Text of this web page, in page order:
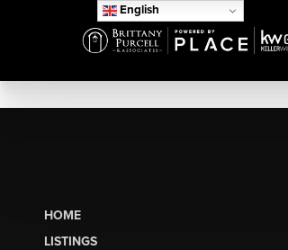
English
HOME
LISTINGS